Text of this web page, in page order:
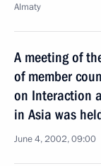
Almaty
A meeting of
of member
on Interaction
in Asia was
June 4, 2002, 09:00